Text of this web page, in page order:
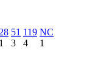
28
1
51
3
119
4
NC
1